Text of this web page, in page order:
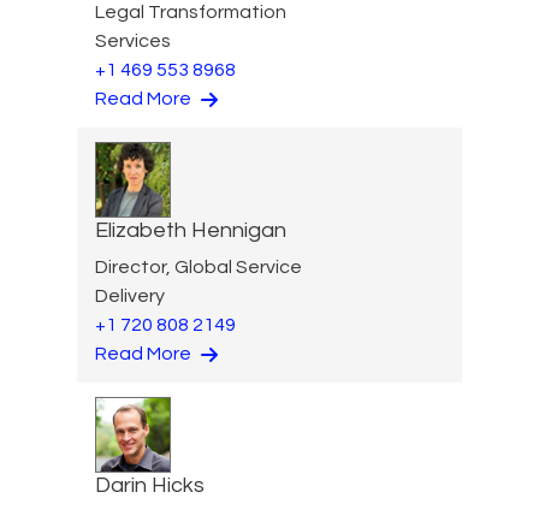
Legal Transformation
Services
+1 469 553 8968
Read More
Elizabeth Hennigan
Director, Global Service
Delivery
+1 720 808 2149
Read More
Darin Hicks